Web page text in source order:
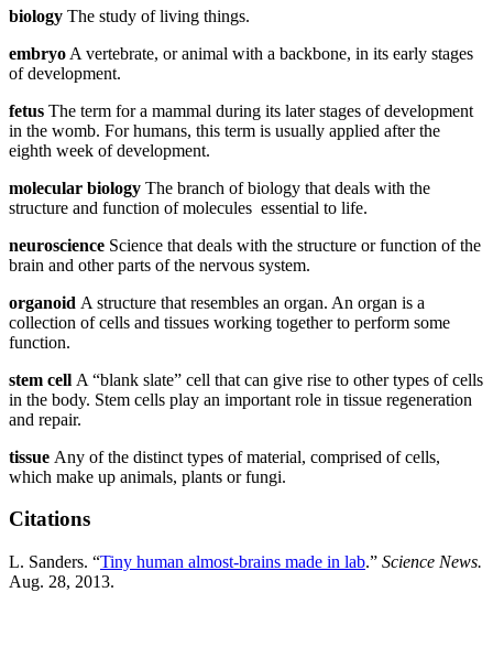
biology The study of living things.
embryo A vertebrate, or animal with a backbone, in its early stages
of development.
fetus The term for a mammal during its later stages of development
in the womb. For humans, this term is usually applied after the
eighth week of development.
molecular biology The branch of biology that deals with the
structure and function of molecules essential to life.
neuroscience Science that deals with the structure or function of the
brain and other parts of the nervous system.
organoid A structure that resembles an organ. An organ is a
collection of cells and tissues working together to perform some
function.
stem cell A “blank slate” cell that can give rise to other types of cells
in the body. Stem cells play an important role in tissue regeneration
and repair.
tissue Any of the distinct types of material, comprised of cells,
which make up animals, plants or fungi.
Citations
L. Sanders. “Tiny human almost-brains made in lab.” Science News.
Aug. 28, 2013.